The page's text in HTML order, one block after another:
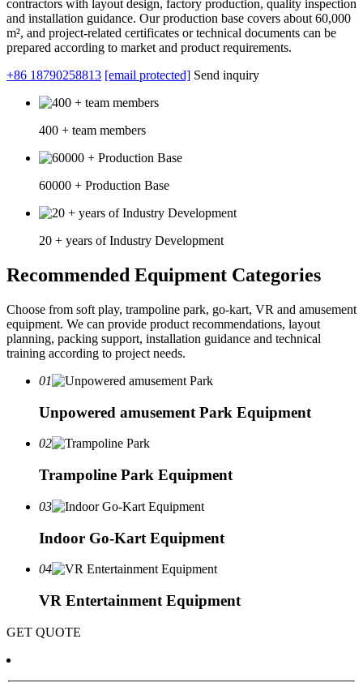
contractors with layout design, factory production, quality inspection
and installation guidance. Our production base covers about 60,000
m², and project-related certificates or technical documents can be
prepared according to market and product requirements.
+86 18790258813 [email protected] Send inquiry
400 + team members
60000 + Production Base
20 + years of Industry Development
Recommended Equipment Categories
Choose from soft play, trampoline park, go-kart, VR and amusement
equipment. We can provide product recommendations, layout
planning, packing support, installation guidance and technical
training according to project needs.
01
Unpowered amusement Park Equipment
02
Trampoline Park Equipment
03
Indoor Go-Kart Equipment
04
VR Entertainment Equipment
GET QUOTE